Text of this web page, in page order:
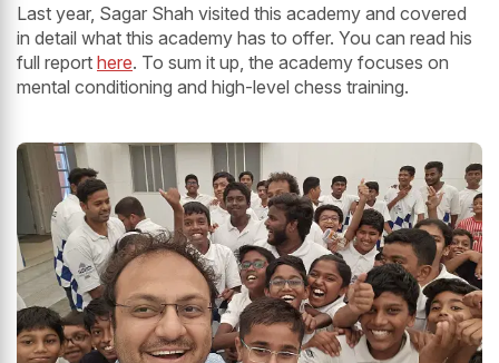
Last year, Sagar Shah visited this academy and covered
in detail what this academy has to offer. You can read his
full report here. To sum it up, the academy focuses on
mental conditioning and high-level chess training.